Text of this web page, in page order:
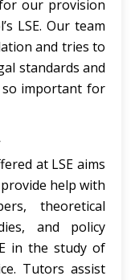
our provision
LSE. Our team
and tries to
standards and
so important for
at LSE aims
help with
theoretical
and policy
in the study of
Tutors assist